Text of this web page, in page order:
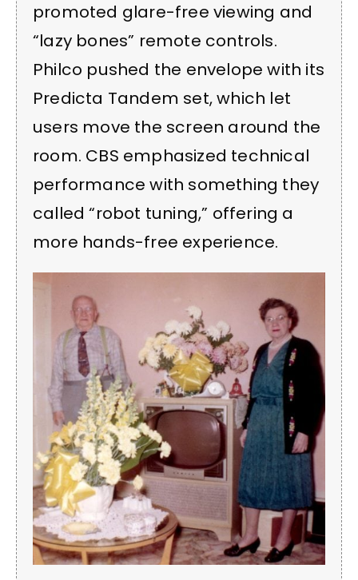
promoted glare-free viewing and
“lazy bones” remote controls.
Philco pushed the envelope with its
Predicta Tandem set, which let
users move the screen around the
room. CBS emphasized technical
performance with something they
called “robot tuning,” offering a
more hands-free experience.